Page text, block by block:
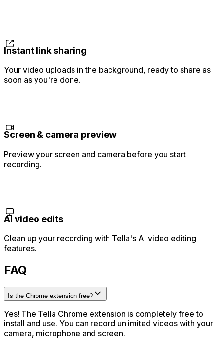
Instant link sharing
Your video uploads in the background, ready to share as
soon as you're done.
Screen & camera preview
Preview your screen and camera before you start
recording.
AI video edits
Clean up your recording with Tella's AI video editing
features.
FAQ
Is the Chrome extension free?
Yes! The Tella Chrome extension is completely free to
install and use. You can record unlimited videos with your
camera, microphone and screen.